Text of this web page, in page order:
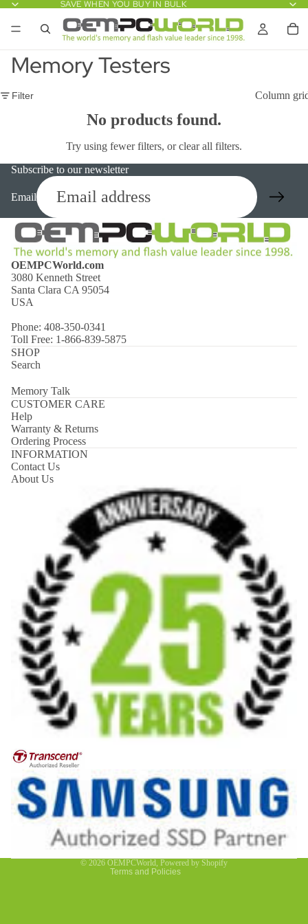
SAVE WHEN YOU BUY IN BULK
Memory Testers
Filter Column
No products found.
Try using fewer filters, orclear all filters.
Subscribe to our newsletter
Email
OEMPCWorld.com
3080 Kenneth Street
Santa Clara CA 95054
USA
Phone: 408-350-0341
Toll Free: 1-866-839-5875
SHOP
Search
Memory Talk
CUSTOMER CARE
Help
Warranty & Returns
Ordering Process
INFORMATION
Contact Us
About Us
© 2026 OEMPCWorld Powered by Shopify
Terms and Policies
Privacy policy
Contact information
Refund policy
Terms of service